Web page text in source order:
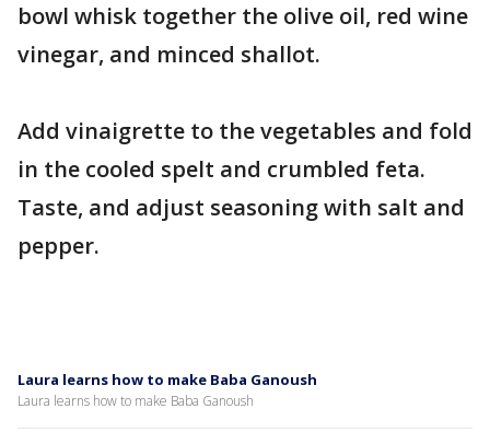
bowl whisk together the olive oil, red wine
vinegar, and minced shallot.
Add vinaigrette to the vegetables and fold
in the cooled spelt and crumbled feta.
Taste, and adjust seasoning with salt and
pepper.
Laura learns how to make Baba Ganoush
Laura learns how to make Baba Ganoush